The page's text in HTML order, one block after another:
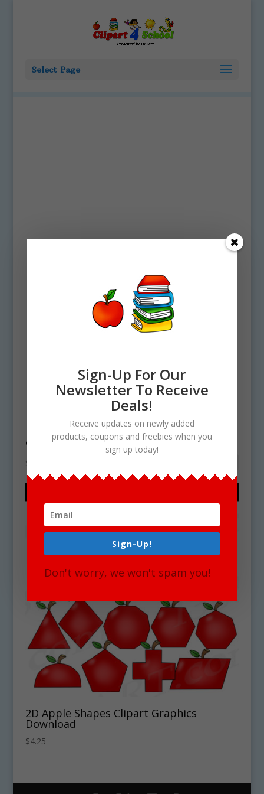
Select Page
/ Products tagged “apple shapes”
apple shapes
Showing the single result
2D Apple Shapes Clipart Graphics
Download
$4.25
Sign-Up For Our
Newsletter To Receive
Deals!
Receive updates on newly added
products, coupons and freebies when you
sign up today!
Sign-Up!
Don't worry, we won't spam you!